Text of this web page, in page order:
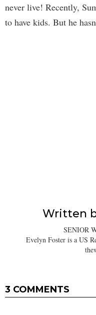
never live! Recently,
to have kids. But he
Written
SENIOR
Evelyn Foster is a US
3 COMMENTS